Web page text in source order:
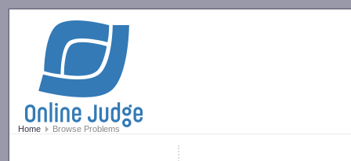
Home Browse Problems